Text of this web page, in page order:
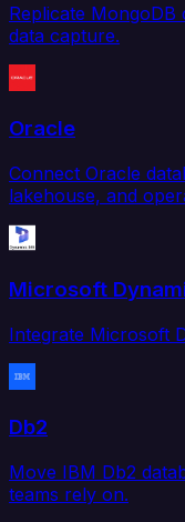
Replicate
data capture.
Oracle
Connect Oracle
lakehouse, and
Microsoft
Integrate Microsoft
Db2
Move IBM Db2
teams rely on.